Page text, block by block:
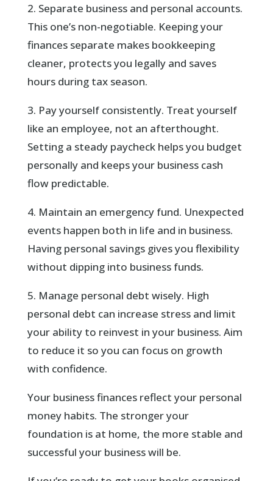
2. Separate business and personal accounts.
This one’s non-negotiable. Keeping your
finances separate makes bookkeeping
cleaner, protects you legally and saves
hours during tax season.
3. Pay yourself consistently. Treat yourself
like an employee, not an afterthought.
Setting a steady paycheck helps you budget
personally and keeps your business cash
flow predictable.
4. Maintain an emergency fund. Unexpected
events happen both in life and in business.
Having personal savings gives you flexibility
without dipping into business funds.
5. Manage personal debt wisely. High
personal debt can increase stress and limit
your ability to reinvest in your business. Aim
to reduce it so you can focus on growth
with confidence.
Your business finances reflect your personal
money habits. The stronger your
foundation is at home, the more stable and
successful your business will be.